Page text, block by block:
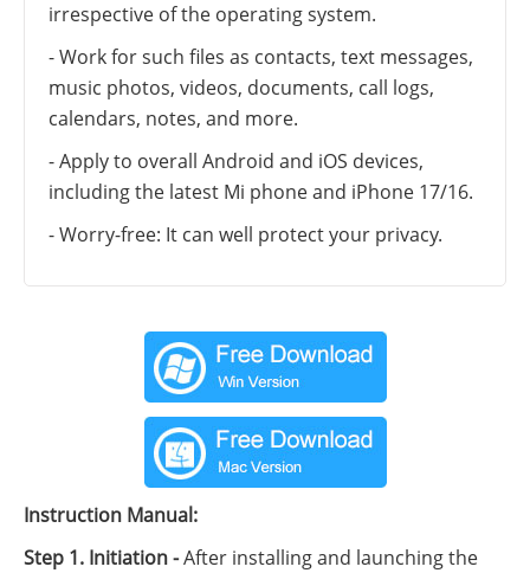
irrespective of the operating system.
- Work for such files as contacts, text messages,
music photos, videos, documents, call logs,
calendars, notes, and more.
- Apply to overall Android and iOS devices,
including the latest Mi phone and iPhone 17/16.
- Worry-free: It can well protect your privacy.
Instruction Manual:
Step 1. Initiation -After installing and launching the